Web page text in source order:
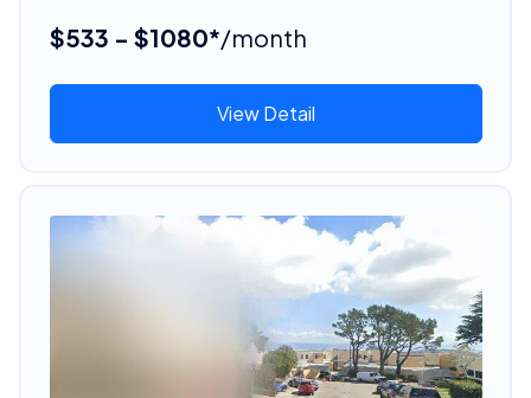
$533 - $1080*/month
View Detail